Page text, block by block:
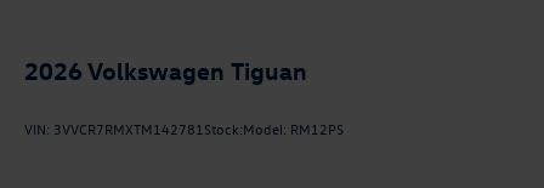
2026 Volkswagen Tiguan
VIN: 3VVCR7RMXTM142781Stock:Model: RM12PS